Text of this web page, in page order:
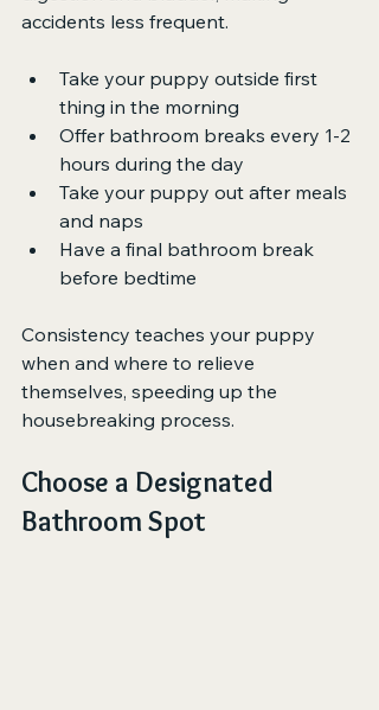
accidents less frequent.
Take your puppy outside first
thing in the morning
Offer bathroom breaks every 1-2
hours during the day
Take your puppy out after meals
and naps
Have a final bathroom break
before bedtime
Consistency teaches your puppy
when and where to relieve
themselves, speeding up the
housebreaking process.
Choose a Designated
Bathroom Spot